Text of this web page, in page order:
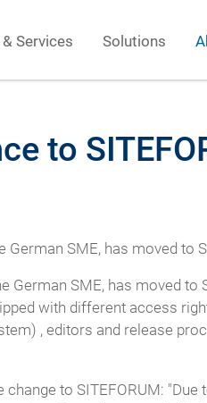
Services Solutions
to
SME, has moved to
German SME, has moved to
with different access
, editors and release
to SITEFORUM: